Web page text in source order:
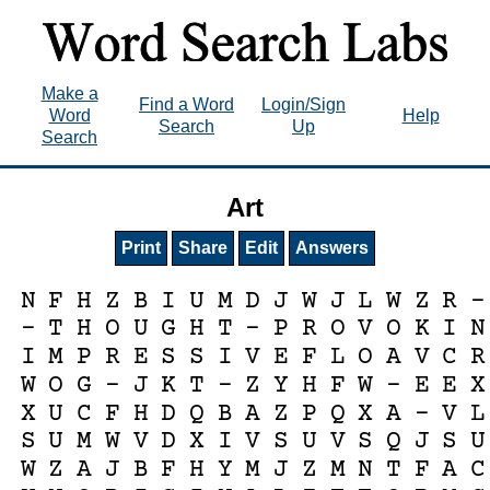
Make a
Word
Search
Find a Word
Search
Login/Sign
Up
Help
Art
Print Share Edit Answers
N F H Z B I U M D J W J L W Z R -
- T H O U G H T - P R O V O K I N
I M P R E S S I V E F L O A V C R
W O G - J K T - Z Y H F W - E E X
X U C F H D Q B A Z P Q X A - V L
S U M W V D X I V S U V S Q J S U
W Z A J B F H Y M J Z M N T F A C